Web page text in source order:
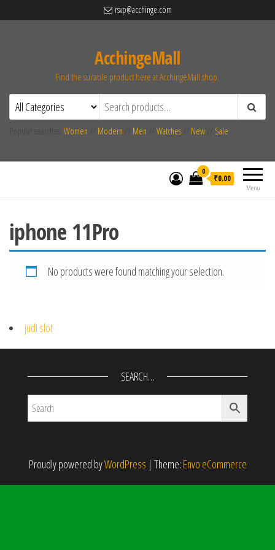
rsvp@acchinge.com
AcchingeMall
Find the suitable product here at AcchingeMall.shop.
Women Modern Men Watches New Sale
Menu
0
₹0.00
iphone 11Pro
No products were found matching your selection.
judi slot
SEARCH…
Proudly powered byWordPress | Theme: Envo eCommerce